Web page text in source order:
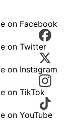
on Facebook
on Twitter
on Instagram
on TikTok
on YouTube